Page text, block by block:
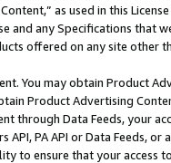
as used in this
and any Specifications that
offered on any site other
You may obtain Product
Product Advertising
through Data Feeds, your
API, PA API or Data Feeds,
to ensure that your access